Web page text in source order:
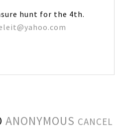
hunt for the 4th.
ANONYMOUS CANCEL